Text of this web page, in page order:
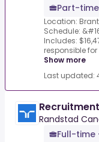
Part-time
Location:
Schedule:
Includes:
responsible
Show more
Last updated:
Randstad
Full-time